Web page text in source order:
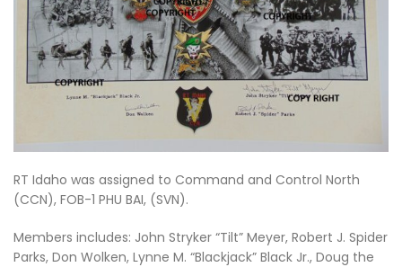
RT Idaho was assigned to Command and Control North
(CCN), FOB-1 PHU BAI, (SVN).
Members includes: John Stryker “Tilt” Meyer, Robert J. Spider
Parks, Don Wolken, Lynne M. “Blackjack” Black Jr., Doug the